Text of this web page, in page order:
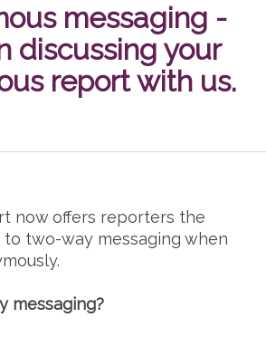
messaging -
discussing your
report with us.
now offers reporters the
two-way messaging when
messaging?